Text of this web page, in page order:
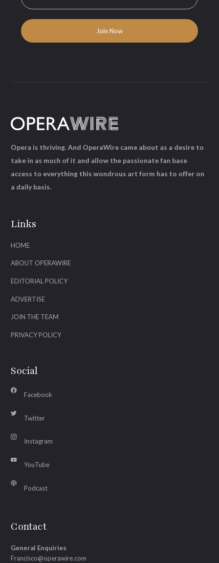
Links
HOME
ABOUT OPERAWIRE
EDITORIAL POLICY
ADVERTISE
JOIN THE TEAM
PRIVACY POLICY
Social
Facebook
Twitter
Instagram
YouTube
Podcast
Contact
General Enquiries
Francisco@operawire.com
Opera is thriving. And OperaWire came about as a desire to
take in as much of it and allow the passionate fan base
access to everything this wondrous art form has to offer on
a daily basis.